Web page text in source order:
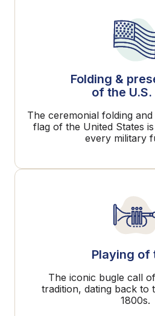
Folding &
of the
The ceremonial folding
flag of the United States
every military
Playing of
The iconic bugle call
tradition, dating back to
1800s.